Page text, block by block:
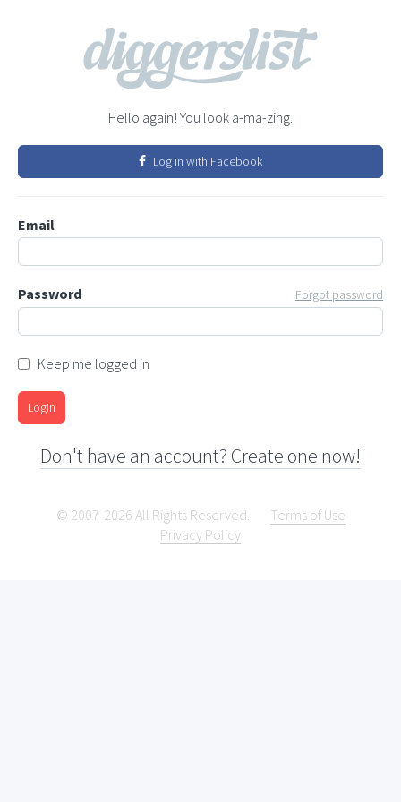
Hello again! You look a-ma-zing.
Log in with Facebook
Email
Password Forgot password
Keep me logged in
Login
Don't have an account? Create one now!
© 2007-2026 All Rights Reserved.
Terms of Use
Privacy Policy